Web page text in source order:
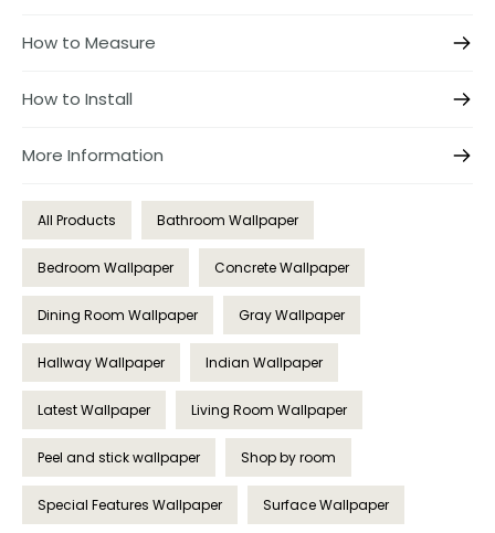
How to Measure
How to Install
More Information
All Products Bathroom Wallpaper
Bedroom Wallpaper Concrete Wallpaper
Dining Room Wallpaper Gray Wallpaper
Hallway Wallpaper Indian Wallpaper
Latest Wallpaper Living Room Wallpaper
Peel and stick wallpaper Shop by room
Special Features Wallpaper Surface Wallpaper